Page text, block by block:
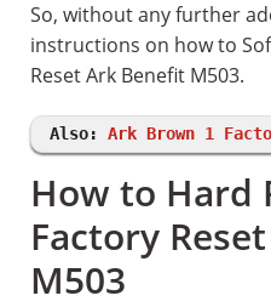
So, without any further
instructions on how to
Reset Ark Benefit M503.
Also: Ark Brown 1
How to Hard
Factory
M503